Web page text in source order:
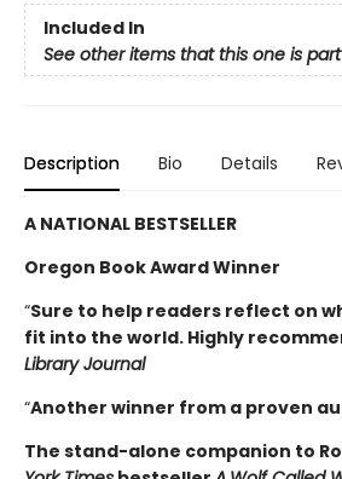
Included In
See other items that this one is
Description Bio Details
A NATIONAL BESTSELLER
Oregon Book Award Winner
“Sure to help readers reflect on
fit into the world. Highly
Library Journal
“Another winner from a proven
The stand-alone companion to